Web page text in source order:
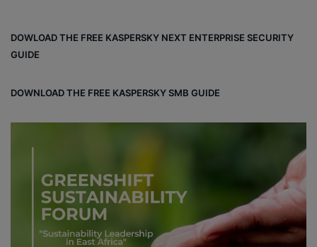
ok
DOWLOAD THE FREE KASPERSKY NEXT ENTERPRISE SECURITY
GUIDE
DOWNLOAD THE FREE KASPERSKY SMB GUIDE